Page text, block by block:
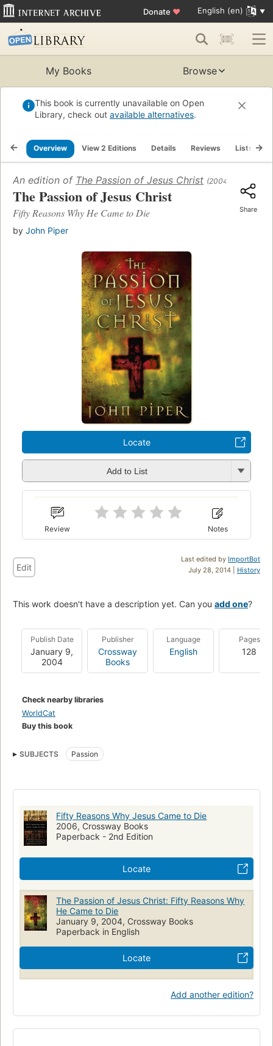
Donate ♥ English (en)
My Books Browse
This book is currently unavailable on Open
Library, check out available alternatives.
Overview View 2 Editions Details Reviews Lists
An edition of The Passion of Jesus Christ (2004)
The Passion of Jesus Christ
Fifty Reasons Why He Came to Die
by John Piper
Share
Locate
Add to List
Review Notes
Last edited by ImportBot
July 28, 2014 | History
Edit
This work doesn't have a description yet. Can you add one?
Publish Date
January 9,
2004
Publisher
Crossway
Books
Language
English
Pages
128
Check nearby libraries
WorldCat
Buy this book
SUBJECTS Passion
Fifty Reasons Why Jesus Came to Die
2006, Crossway Books
Paperback - 2nd Edition
Locate
The Passion of Jesus Christ: Fifty Reasons Why
He Came to Die
January 9, 2004, Crossway Books
Paperback in English
Locate
Add another edition?